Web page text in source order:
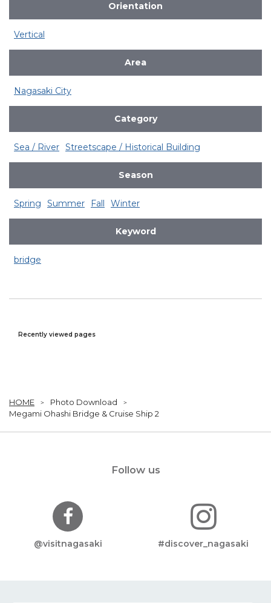
Orientation
Vertical
Area
Nagasaki City
Category
Sea / River Streetscape / Historical Building
Season
Spring Summer Fall Winter
Keyword
bridge
Recently viewed pages
HOME
Photo Download
Megami Ohashi Bridge & Cruise Ship 2
Follow us
@visitnagasaki #discover_nagasaki